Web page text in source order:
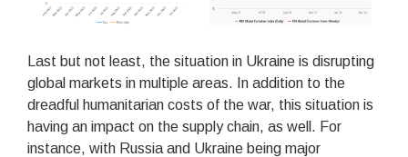
Last but not least, the situation in Ukraine is disrupting
global markets in multiple areas. In addition to the
dreadful humanitarian costs of the war, this situation is
having an impact on the supply chain, as well. For
instance, with Russia and Ukraine being major